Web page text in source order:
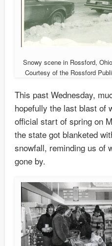
Snowy scene in Rossford,
Courtesy of the Rossford
This past Wednesday,
hopefully the last blast of
official start of spring on
the state got blanketed
snowfall, reminding us of
gone by.